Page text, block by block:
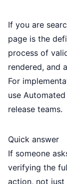
If you are
page is the
process of
rendered, and
For
use
release teams.
Quick answer
If someone
verifying the
action, not just